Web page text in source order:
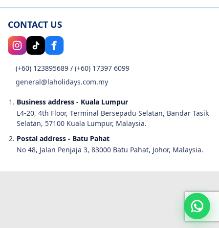
CONTACT US
(+60) 123895689 / (+60) 17397 6099
general@laholidays.com.my
Business address - Kuala Lumpur
L4-20, 4th Floor, Terminal Bersepadu Selatan, Bandar Tasik
Selatan, 57100 Kuala Lumpur, Malaysia.
Postal address - Batu Pahat
No 48, Jalan Penjaja 3, 83000 Batu Pahat, Johor, Malaysia.